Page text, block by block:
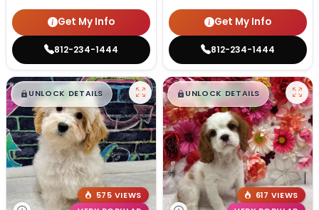
Get My Info
812-234-1444
Get My Info
812-234-1444
$█,█99
UNLOCK DETAILS
575 VIEWS
$█,█99
UNLOCK DETAILS
617 VIEWS